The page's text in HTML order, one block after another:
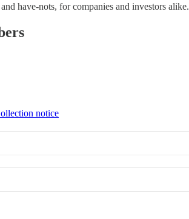
have-nots, for companies and investors alike.
notice